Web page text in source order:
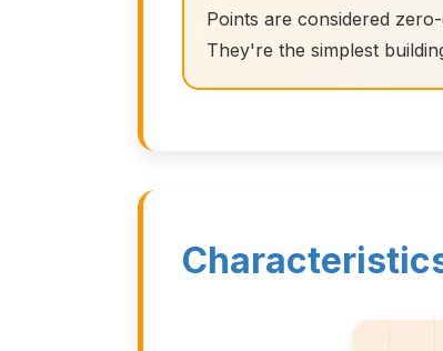
Points are considered
They're the simplest